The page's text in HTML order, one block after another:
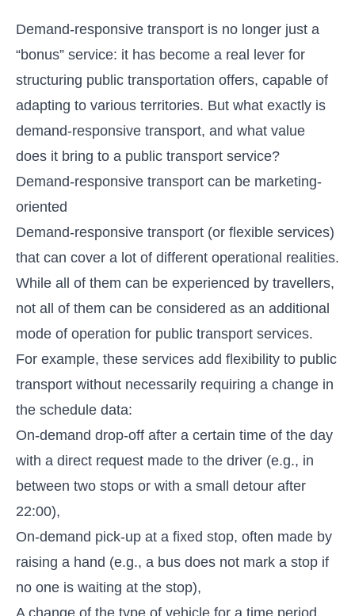
Demand-responsive transport is no longer just a
“bonus” service: it has become a real lever for
structuring public transportation offers, capable of
adapting to various territories. But what exactly is
demand-responsive transport, and what value
does it bring to a public transport service?
Demand-responsive transport can be marketing-
oriented
Demand-responsive transport (or flexible services)
that can cover a lot of different operational realities.
While all of them can be experienced by travellers,
not all of them can be considered as an additional
mode of operation for public transport services.
For example, these services add flexibility to public
transport without necessarily requiring a change in
the schedule data:
On-demand drop-off after a certain time of the day
with a direct request made to the driver (e.g., in
between two stops or with a small detour after
22:00),
On-demand pick-up at a fixed stop, often made by
raising a hand (e.g., a bus does not mark a stop if
no one is waiting at the stop),
A change of the type of vehicle for a time period